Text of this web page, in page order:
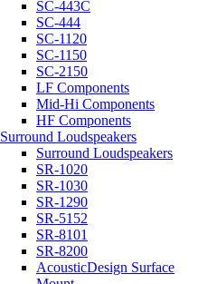
SC-443C
SC-444
SC-1120
SC-1150
SC-2150
LF Components
Mid-Hi Components
HF Components
Surround Loudspeakers
Surround Loudspeakers
SR-1020
SR-1030
SR-1290
SR-5152
SR-8101
SR-8200
AcousticDesign Surface